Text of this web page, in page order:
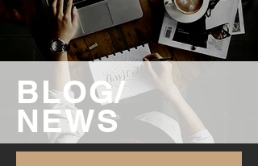
BLOG/
NEWS